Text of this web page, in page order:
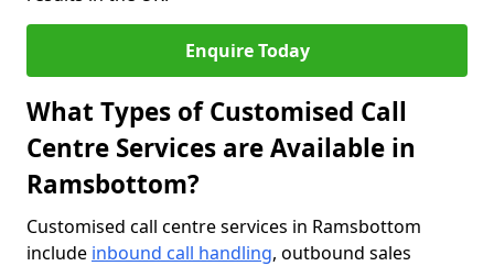
Enquire Today
What Types of Customised Call
Centre Services are Available in
Ramsbottom?
Customised call centre services in Ramsbottom
include inbound call handling, outbound sales